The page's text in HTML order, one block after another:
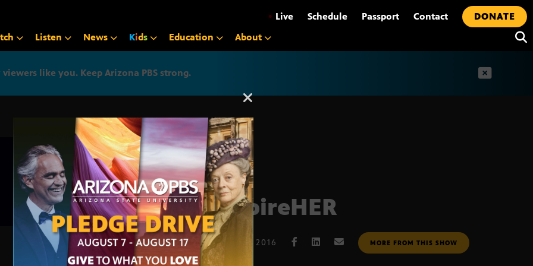
• Live Schedule Passport Contact
DONATE
Listen News Kids Education About
like you. Keep Arizona PBS strong.
Arizona PBS announcement
inspireHER
OCT. 20, 2016 MORE FROM THIS SHOW